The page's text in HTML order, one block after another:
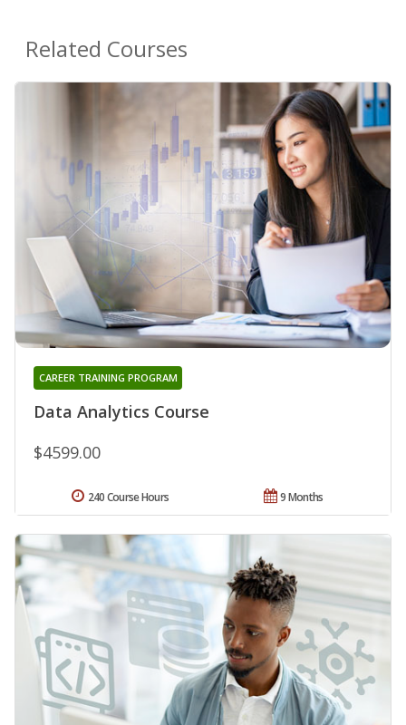
Related Courses
Data Analytics Course
CAREER TRAINING PROGRAM
$4599.00
9 Months
240 Course Hours